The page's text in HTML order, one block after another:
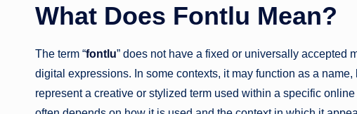
What Does Fontlu Mean?
The term “fontlu” does not have a fixed or universally accepted
digital expressions. In some contexts, it may function as a
represent a creative or stylized term used within a specific